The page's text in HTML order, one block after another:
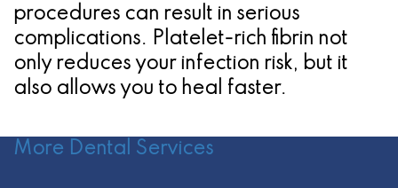
procedures can result in serious
complications. Platelet-rich fibrin not
only reduces your infection risk, but it
also allows you to heal faster.
More Dental Services